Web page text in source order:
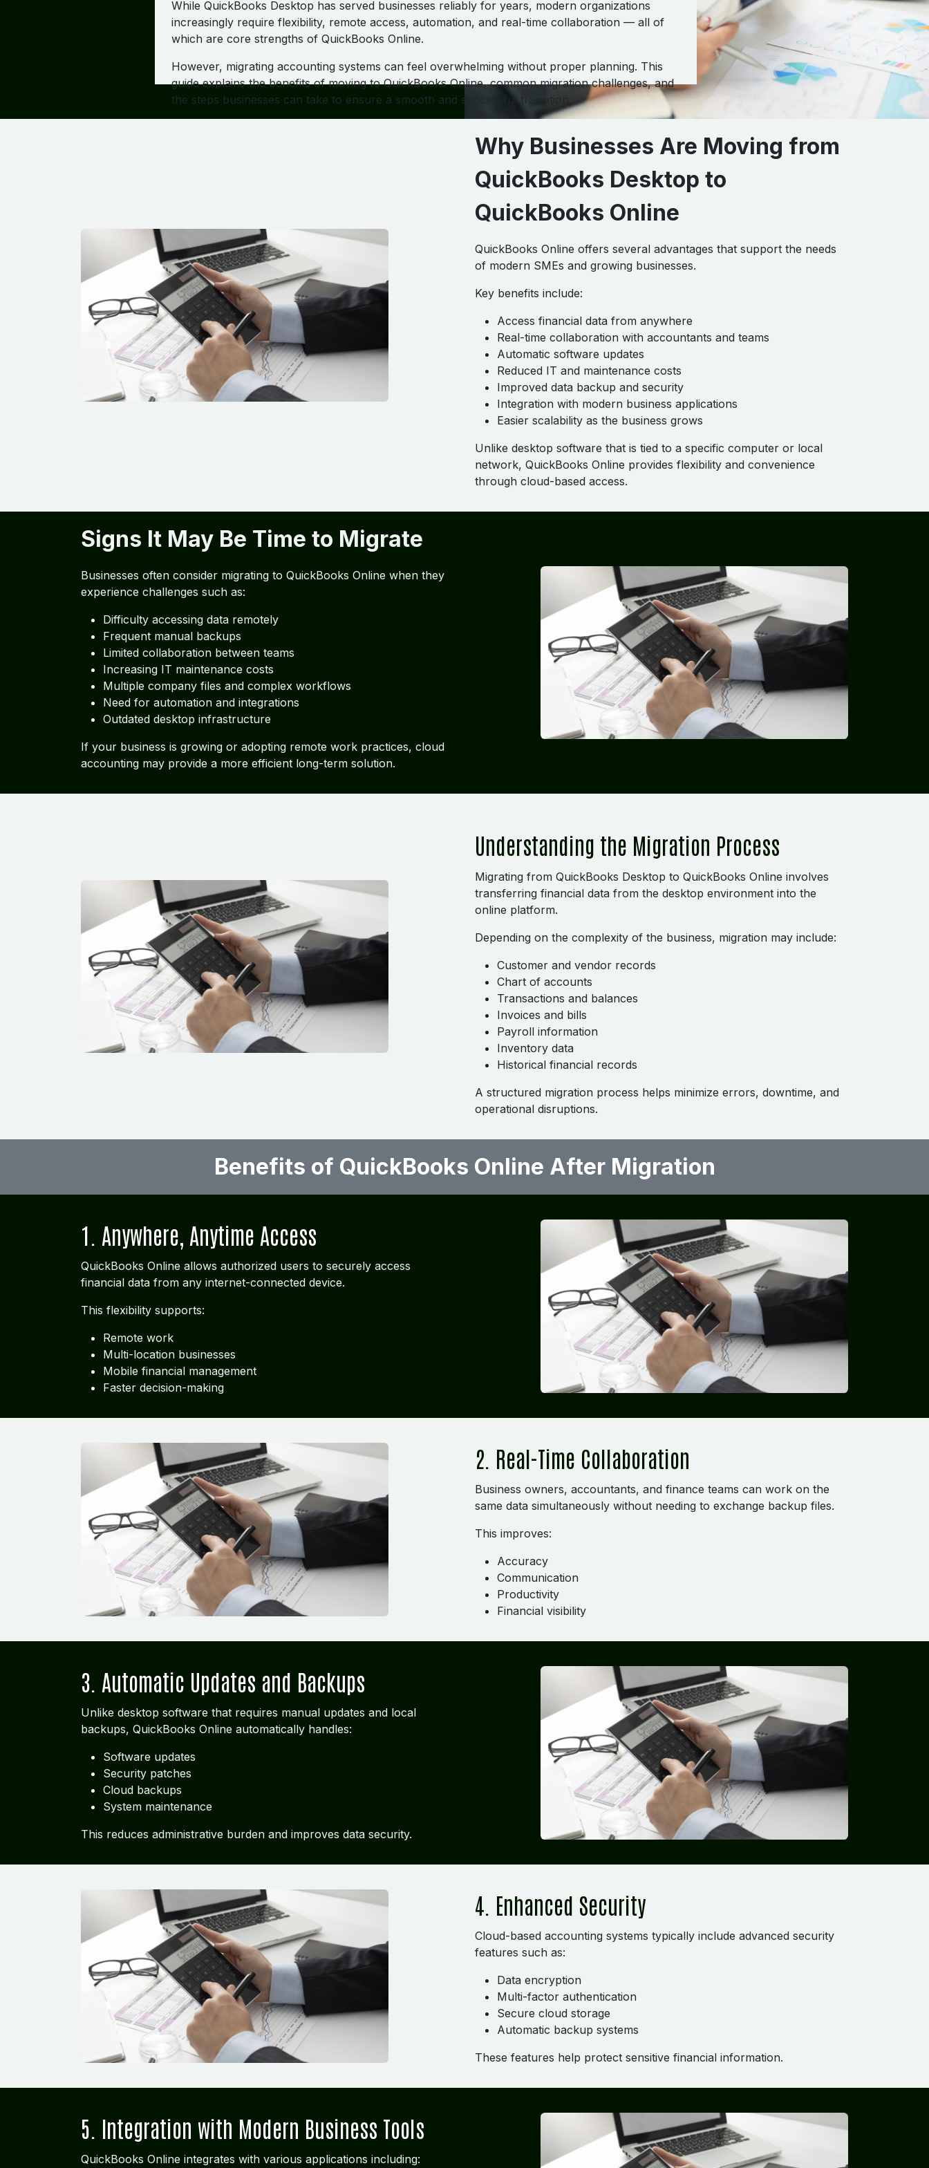
While QuickBooks Desktop has served businesses reliably for years, modern organizations
increasingly require flexibility, remote access, automation, and real-time collaboration — all of
which are core strengths of QuickBooks Online.
However, migrating accounting systems can feel overwhelming without proper planning. This
guide explains the benefits of moving to QuickBooks Online, common migration challenges, and
the steps businesses can take to ensure a smooth and successful transition.
Why Businesses Are Moving from
QuickBooks Desktop to
QuickBooks Online
QuickBooks Online offers several advantages that support the needs
of modern SMEs and growing businesses.
Key benefits include:
Access financial data from anywhere
Real-time collaboration with accountants and teams
Automatic software updates
Reduced IT and maintenance costs
Improved data backup and security
Integration with modern business applications
Easier scalability as the business grows
Unlike desktop software that is tied to a specific computer or local
network, QuickBooks Online provides flexibility and convenience
through cloud-based access.
Signs It May Be Time to Migrate
Businesses often consider migrating to QuickBooks Online when they
experience challenges such as:
Difficulty accessing data remotely
Frequent manual backups
Limited collaboration between teams
Increasing IT maintenance costs
Multiple company files and complex workflows
Need for automation and integrations
Outdated desktop infrastructure
If your business is growing or adopting remote work practices, cloud
accounting may provide a more efficient long-term solution.
Understanding the Migration Process
Migrating from QuickBooks Desktop to QuickBooks Online involves
transferring financial data from the desktop environment into the
online platform.
Depending on the complexity of the business, migration may include:
Customer and vendor records
Chart of accounts
Transactions and balances
Invoices and bills
Payroll information
Inventory data
Historical financial records
A structured migration process helps minimize errors, downtime, and
operational disruptions.
Benefits of QuickBooks Online After Migration ​
1. Anywhere, Anytime Access
QuickBooks Online allows authorized users to securely access
financial data from any internet-connected device.
This flexibility supports:
Remote work
Multi-location businesses
Mobile financial management
Faster decision-making
2. Real-Time Collaboration
Business owners, accountants, and finance teams can work on the
same data simultaneously without needing to exchange backup files.
This improves:
Accuracy
Communication
Productivity
Financial visibility
3. Automatic Updates and Backups
Unlike desktop software that requires manual updates and local
backups, QuickBooks Online automatically handles:
Software updates
Security patches
Cloud backups
System maintenance
This reduces administrative burden and improves data security.
4. Enhanced Security
Cloud-based accounting systems typically include advanced security
features such as:
Data encryption
Multi-factor authentication
Secure cloud storage
Automatic backup systems
These features help protect sensitive financial information.
5. Integration with Modern Business Tools
QuickBooks Online integrates with various applications including: